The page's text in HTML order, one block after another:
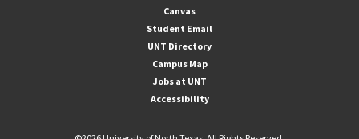
Canvas
Student Email
UNT Directory
Campus Map
Jobs at UNT
Accessibility